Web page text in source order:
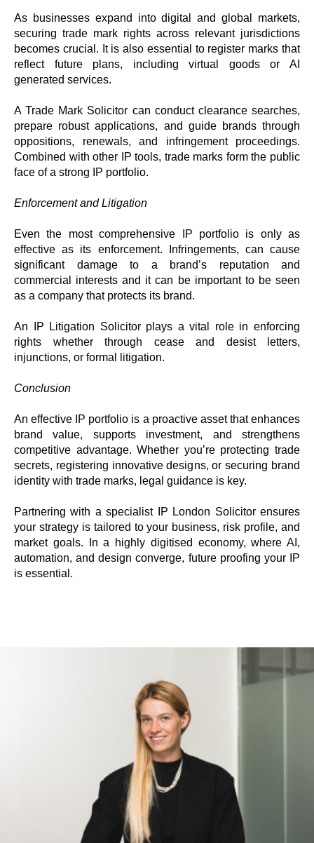
As businesses expand into digital and global markets,
securing trade mark rights across relevant jurisdictions
becomes crucial. It is also essential to register marks that
reflect future plans, including virtual goods or AI
generated services.
A Trade Mark Solicitor can conduct clearance searches,
prepare robust applications, and guide brands through
oppositions, renewals, and infringement proceedings.
Combined with other IP tools, trade marks form the public
face of a strong IP portfolio.
Enforcement and Litigation
Even the most comprehensive IP portfolio is only as
effective as its enforcement. Infringements, can cause
significant damage to a brand’s reputation and
commercial interests and it can be important to be seen
as a company that protects its brand.
An IP Litigation Solicitor plays a vital role in enforcing
rights whether through cease and desist letters,
injunctions, or formal litigation.
Conclusion
An effective IP portfolio is a proactive asset that enhances
brand value, supports investment, and strengthens
competitive advantage. Whether you’re protecting trade
secrets, registering innovative designs, or securing brand
identity with trade marks, legal guidance is key.
Partnering with a specialist IP London Solicitor ensures
your strategy is tailored to your business, risk profile, and
market goals. In a highly digitised economy, where AI,
automation, and design converge, future proofing your IP
is essential.